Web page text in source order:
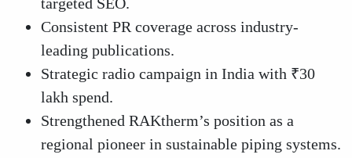
Consistent PR coverage across industry-
leading publications.
Strategic radio campaign in India with ₹30
lakh spend.
Strengthened RAKtherm’s position as a
regional pioneer in sustainable piping systems.